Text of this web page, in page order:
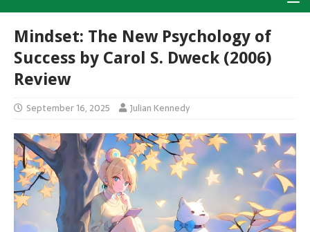
Mindset: The New Psychology of
Success by Carol S. Dweck (2006)
Review
September 16, 2025 Julian Kennedy